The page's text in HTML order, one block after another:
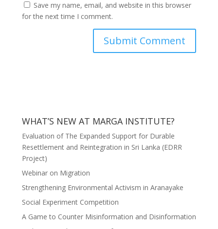
Save my name, email, and website in this browser
for the next time I comment.
WHAT’S NEW AT MARGA INSTITUTE?
Evaluation of The Expanded Support for Durable
Resettlement and Reintegration in Sri Lanka (EDRR
Project)
Webinar on Migration
Strengthening Environmental Activism in Aranayake
Social Experiment Competition
A Game to Counter Misinformation and Disinformation